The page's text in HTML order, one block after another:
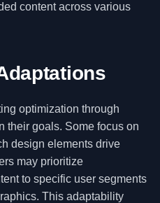
content across various
optimization through
their goals. Some focus on
design elements drive
may prioritize
to specific user segments
This adaptability